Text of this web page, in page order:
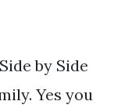
by Side
Yes you